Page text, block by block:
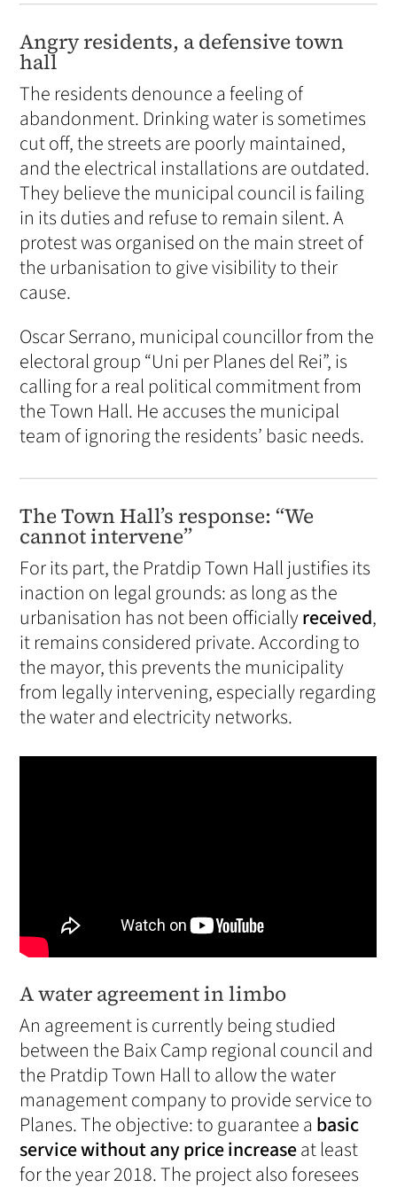
Angry residents, a defensive town
hall
The residents denounce a feeling of
abandonment. Drinking water is sometimes
cut off, the streets are poorly maintained,
and the electrical installations are outdated.
They believe the municipal council is failing
in its duties and refuse to remain silent. A
protest was organised on the main street of
the urbanisation to give visibility to their
cause.
Oscar Serrano, municipal councillor from the
electoral group “Uni per Planes del Rei”, is
calling for a real political commitment from
the Town Hall. He accuses the municipal
team of ignoring the residents’ basic needs.
The Town Hall’s response: “We
cannot intervene”
For its part, the Pratdip Town Hall justifies its
inaction on legal grounds: as long as the
urbanisation has not been officiallyreceived,
it remains considered private. According to
the mayor, this prevents the municipality
from legally intervening, especially regarding
the water and electricity networks.
A water agreement in limbo
An agreement is currently being studied
between the Baix Camp regional council and
the Pratdip Town Hall to allow the water
management company to provide service to
Planes. The objective: to guarantee a basic
service without any price increaseat least
for the year 2018. The project also foresees